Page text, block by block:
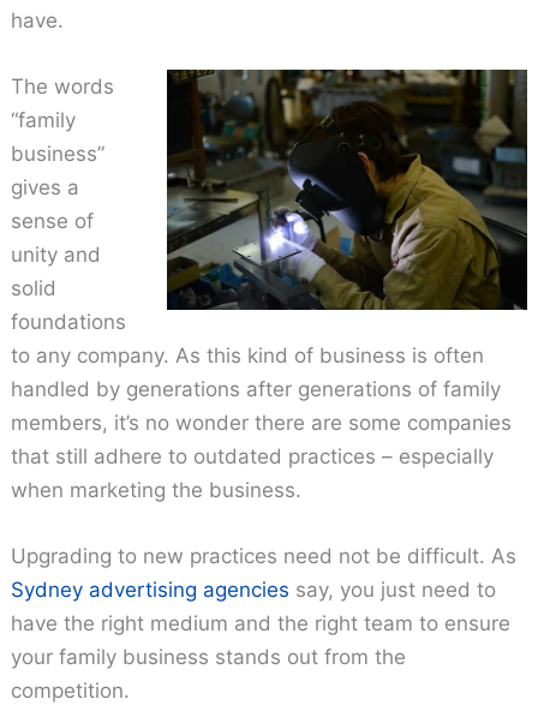
have.
The words
“family
business”
gives a
sense of
unity and
solid
foundations
to any company. As this kind of business is often
handled by generations after generations of family
members, it’s no wonder there are some companies
that still adhere to outdated practices – especially
when marketing the business.
Upgrading to new practices need not be difficult. As
Sydney advertising agencies say, you just need to
have the right medium and the right team to ensure
your family business stands out from the
competition.